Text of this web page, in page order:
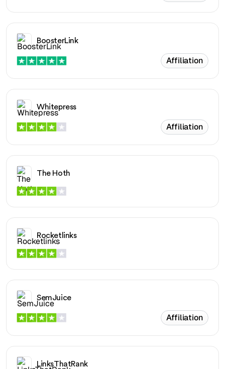
BoosterLink
Affiliation
Whitepress
Affiliation
The Hoth
Rocketlinks
SemJuice
Affiliation
LinksThatRank